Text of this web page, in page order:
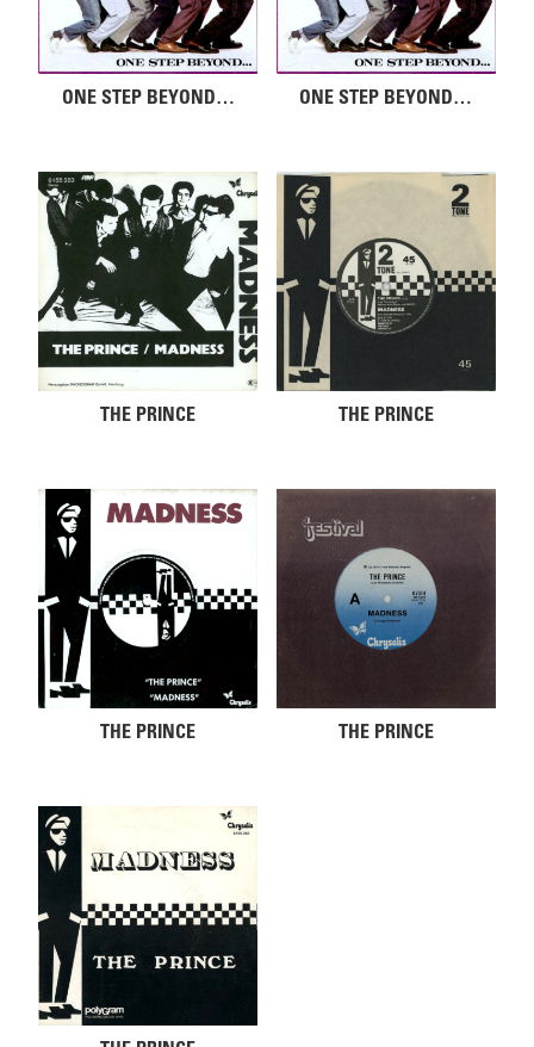
ONE STEP BEYOND… ONE STEP BEYOND…
THE PRINCE THE PRINCE
THE PRINCE THE PRINCE